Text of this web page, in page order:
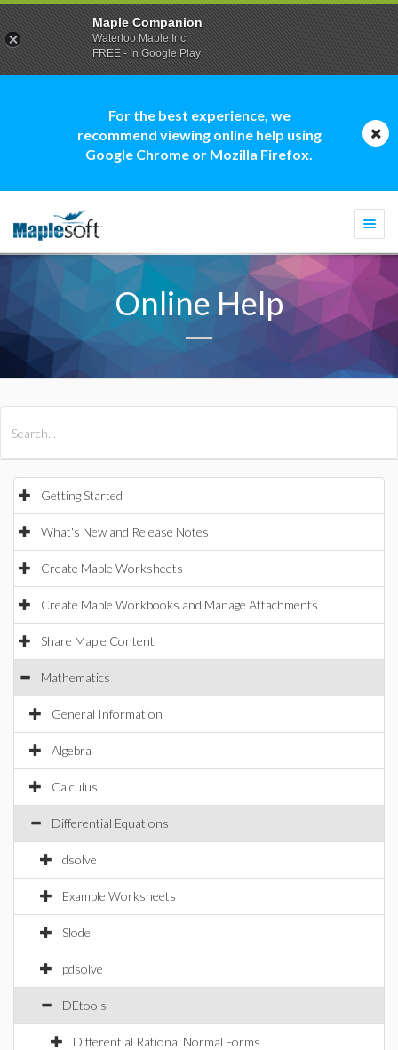
For the best experience, we
recommend viewing online help using
Google Chrome or Mozilla Firefox.
Online Help
Getting Started
What's New and Release Notes
Create Maple Worksheets
Create Maple Workbooks and Manage Attachments
Share Maple Content
Mathematics
General Information
Algebra
Calculus
Differential Equations
dsolve
Example Worksheets
Slode
pdsolve
DEtools
Differential Rational Normal Forms
Maple Companion
Waterloo Maple Inc.
FREE - In Google Play